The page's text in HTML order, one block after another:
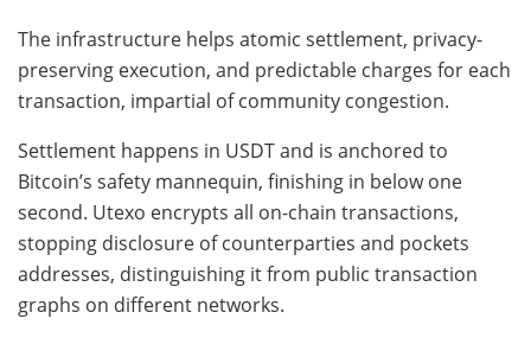
The infrastructure helps atomic settlement, privacy-
preserving execution, and predictable charges for each
transaction, impartial of community congestion.
Settlement happens in USDT and is anchored to
Bitcoin’s safety mannequin, finishing in below one
second. Utexo encrypts all on-chain transactions,
stopping disclosure of counterparties and pockets
addresses, distinguishing it from public transaction
graphs on different networks.